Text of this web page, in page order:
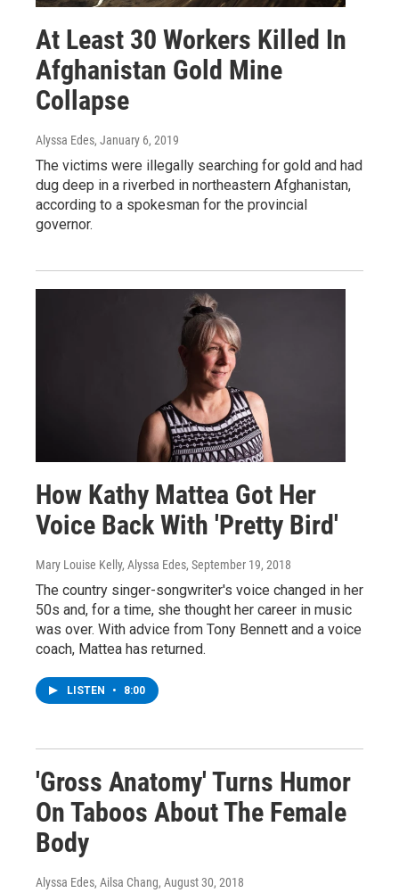
At Least 30 Workers Killed In
Afghanistan Gold Mine
Collapse
Alyssa Edes, January 6, 2019
The victims were illegally searching for gold and had
dug deep in a riverbed in northeastern Afghanistan,
according to a spokesman for the provincial
governor.
How Kathy Mattea Got Her
Voice Back With 'Pretty Bird'
Mary Louise Kelly, Alyssa Edes, September 19, 2018
The country singer-songwriter's voice changed in her
50s and, for a time, she thought her career in music
was over. With advice from Tony Bennett and a voice
coach, Mattea has returned.
LISTEN • 8:00
'Gross Anatomy' Turns Humor
On Taboos About The Female
Body
Alyssa Edes, Ailsa Chang, August 30, 2018